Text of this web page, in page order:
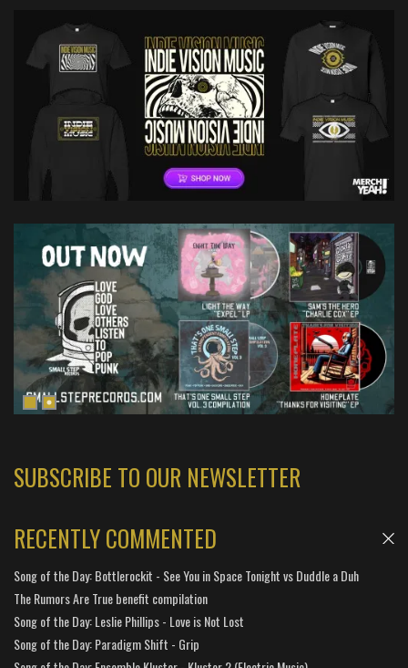
SUBSCRIBE TO OUR NEWSLETTER
RECENTLY COMMENTED
Song of the Day: Bottlerockit - See You in Space Tonight vs Duddle a Duh
The Rumors Are True benefit compilation
Song of the Day: Leslie Phillips - Love is Not Lost
Song of the Day: Paradigm Shift - Grip